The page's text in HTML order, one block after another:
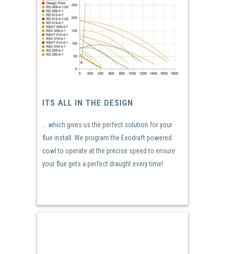
ITS ALL IN THE DESIGN
... which gives us the perfect solution for your
flue install. We program the Exodraft powered
cowl to operate at the precise speed to ensure
your flue gets a perfect draught every time!